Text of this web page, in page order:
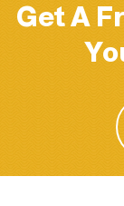
Get A